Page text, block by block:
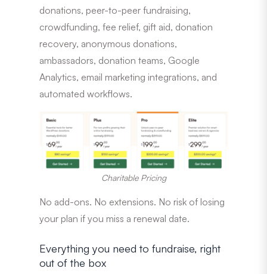
donations, peer-to-peer fundraising,
crowdfunding, fee relief, gift aid, donation
recovery, anonymous donations,
ambassadors, donation teams, Google
Analytics, email marketing integrations, and
automated workflows.
Charitable Pricing
No add-ons. No extensions. No risk of losing
your plan if you miss a renewal date.
Everything you need to fundraise, right
out of the box